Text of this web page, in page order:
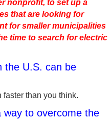
nonprofit, to set up a
that are looking for
for smaller municipalities
time to search for electric
the U.S. can be
than you think.
way to overcome the